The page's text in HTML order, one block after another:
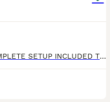
URGENT - NEED GONE - COMPLETE SETUP INCLUDED The pair are very vocal throughout the day, they love to sing together when the sink is running or when children are around and are a lovely pair that wou